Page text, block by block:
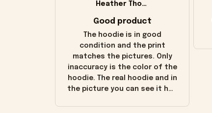
Heather Thomas
Good product
The hoodie is in good
condition and the print
matches the pictures. Only
inaccuracy is the color of the
hoodie. The real hoodie and in
the picture you can see it has